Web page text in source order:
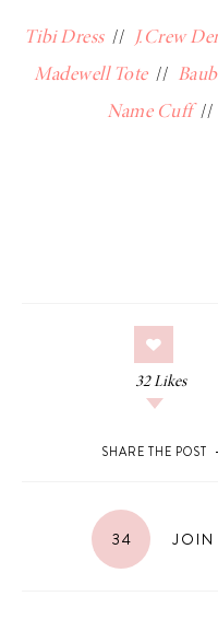
Tibi Dress// J.Crew
Madewell Tote//
Name Cuff//
32 Likes
SHARE THE POST
34 JOIN